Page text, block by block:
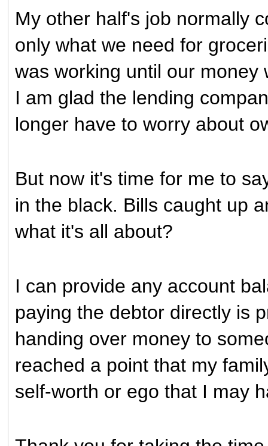
My other half's job normally
only what we need for
was working until our money
I am glad the lending
longer have to worry about
But now it's time for me to
in the black. Bills caught up
what it's all about?
I can provide any account
paying the debtor directly is
handing over money to
reached a point that my
self-worth or ego that I may